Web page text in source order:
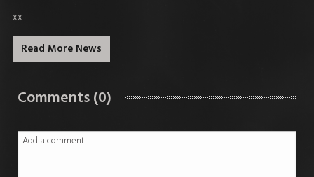
xx
Read More News
Comments (0)